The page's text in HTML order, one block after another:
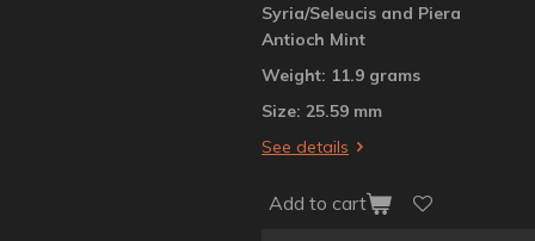
Syria/Seleucis and Piera
Antioch Mint
Weight: 11.9 grams
Size: 25.59 mm
See details
Add to cart